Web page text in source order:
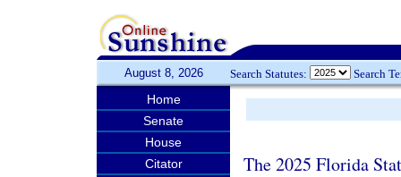
August 8, 2026 Search Statutes: Search
Home
Senate
House
Citator
The 2025 Florida